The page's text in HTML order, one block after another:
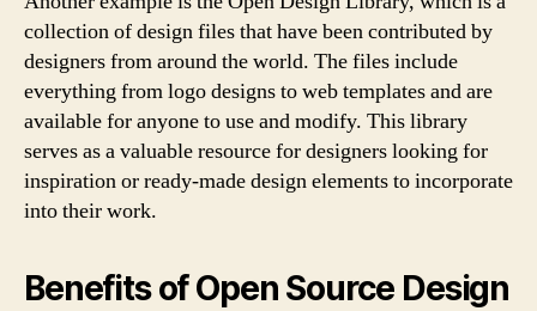
collection of design files that have been contributed by
designers from around the world. The files include
everything from logo designs to web templates and are
available for anyone to use and modify. This library
serves as a valuable resource for designers looking for
inspiration or ready-made design elements to incorporate
into their work.
Benefits of Open Source Design